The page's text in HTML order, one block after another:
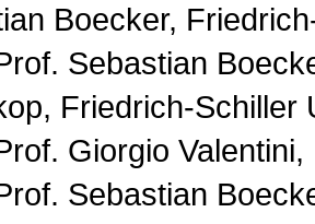
Boecker,
Sebastian
Friedrich-Schiller
Giorgio
Sebastian